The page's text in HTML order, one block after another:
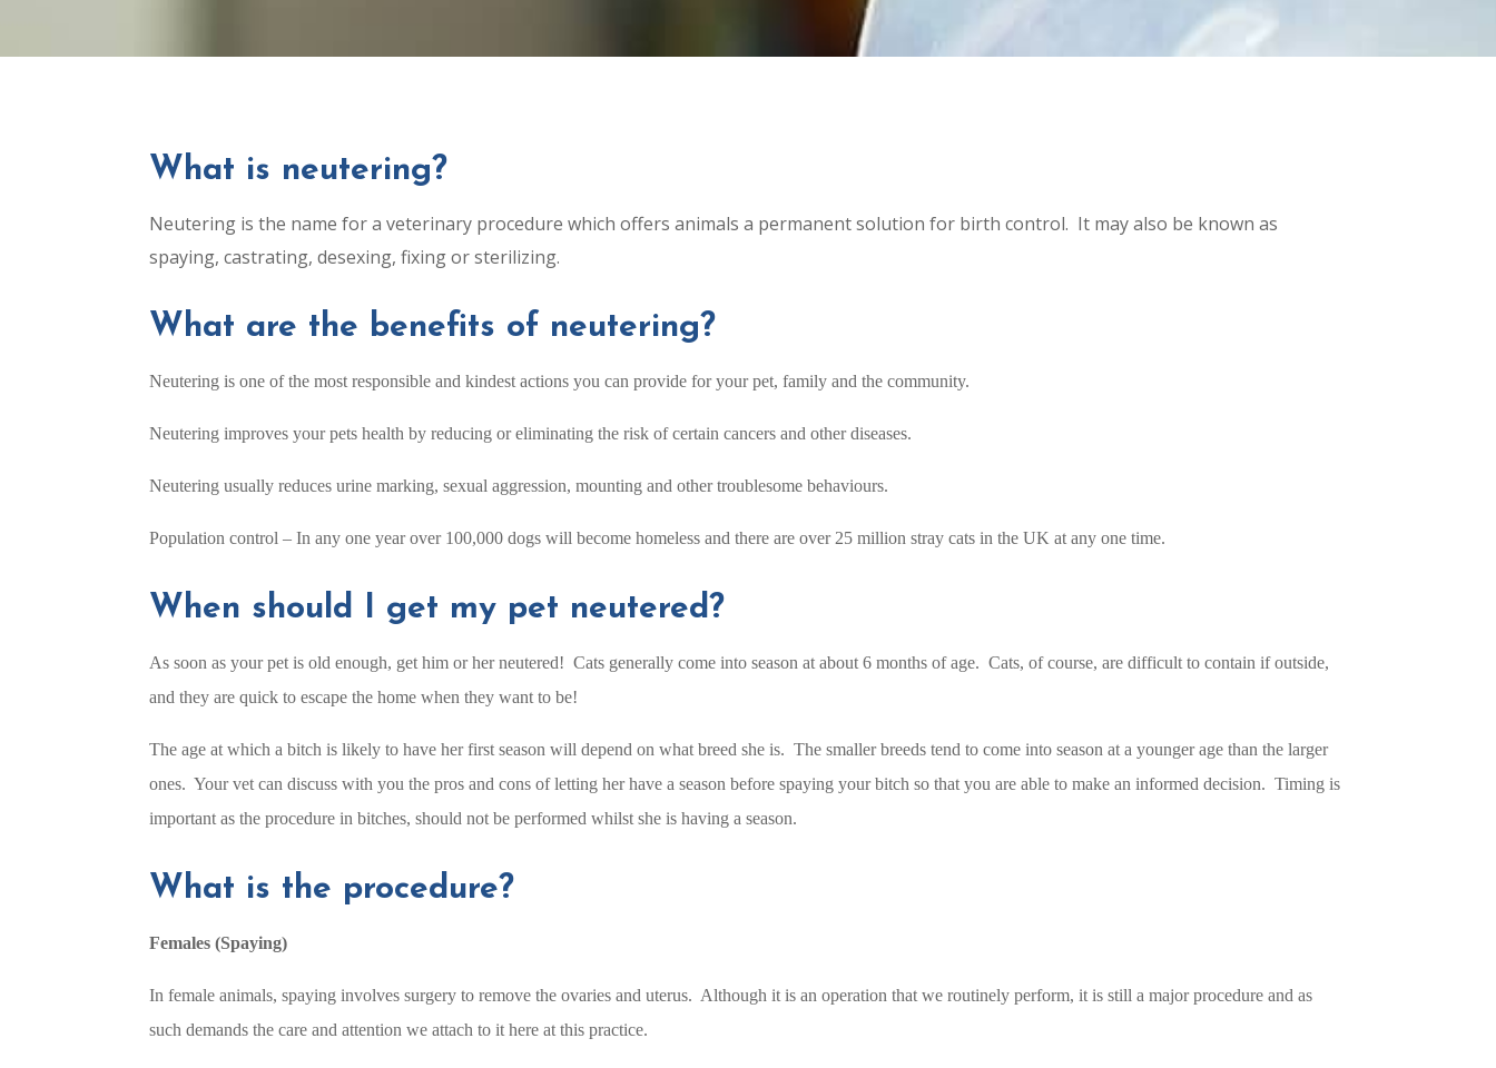
What is neutering?
Neutering is the name for a veterinary procedure which offers animals a permanent solution for birth control. It may also be known as
spaying, castrating, desexing, fixing or sterilizing.
What are the benefits of neutering?
Neutering is one of the most responsible and kindest actions you can provide for your pet, family and the community.
Neutering improves your pets health by reducing or eliminating the risk of certain cancers and other diseases.
Neutering usually reduces urine marking, sexual aggression, mounting and other troublesome behaviours.
Population control – In any one year over 100,000 dogs will become homeless and there are over 25 million stray cats in the UK at any one time.
When should I get my pet neutered?
As soon as your pet is old enough, get him or her neutered! Cats generally come into season at about 6 months of age. Cats, of course, are difficult to contain if outside,
and they are quick to escape the home when they want to be!
The age at which a bitch is likely to have her first season will depend on what breed she is. The smaller breeds tend to come into season at a younger age than the larger
ones. Your vet can discuss with you the pros and cons of letting her have a season before spaying your bitch so that you are able to make an informed decision. Timing is
important as the procedure in bitches, should not be performed whilst she is having a season.
What is the procedure?
Females (Spaying)
In female animals, spaying involves surgery to remove the ovaries and uterus. Although it is an operation that we routinely perform, it is still a major procedure and as
such demands the care and attention we attach to it here at this practice.